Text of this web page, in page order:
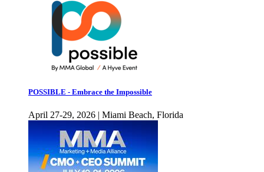
POSSIBLE - Embrace the Impossible
April 27-29, 2026 | Miami Beach, Florida